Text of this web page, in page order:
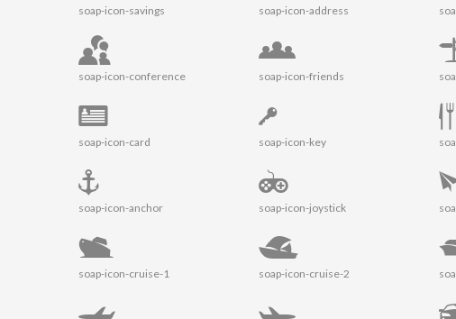
soap-icon-savings soap-icon-address
soap-icon-conference soap-icon-friends
soap-icon-card soap-icon-key
soap-icon-anchor soap-icon-joystick
soap-icon-cruise-1 soap-icon-cruise-2